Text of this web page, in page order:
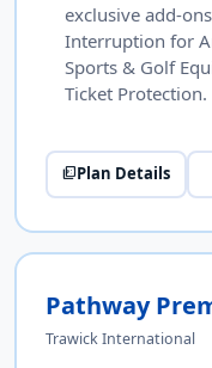
exclusive add-
Interruption for
Sports & Golf
Ticket Protection.
picture_as_pdfPlan Details
Pathway
Trawick International